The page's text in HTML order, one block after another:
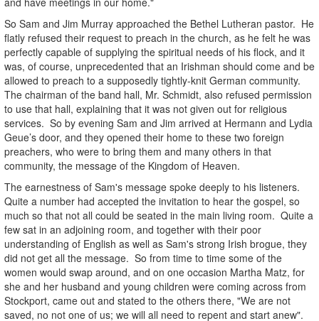
So Sam and Jim Murray approached the Bethel Lutheran pastor. He
flatly refused their request to preach in the church, as he felt he was
perfectly capable of supplying the spiritual needs of his flock, and it
was, of course, unprecedented that an Irishman should come and be
allowed to preach to a supposedly tightly-knit German community.
The chairman of the band hall, Mr. Schmidt, also refused permission
to use that hall, explaining that it was not given out for religious
services. So by evening Sam and Jim arrived at Hermann and Lydia
Geue’s door, and they opened their home to these two foreign
preachers, who were to bring them and many others in that
community, the message of the Kingdom of Heaven.
The earnestness of Sam's message spoke deeply to his listeners.
Quite a number had accepted the invitation to hear the gospel, so
much so that not all could be seated in the main living room. Quite a
few sat in an adjoining room, and together with their poor
understanding of English as well as Sam's strong Irish brogue, they
did not get all the message. So from time to time some of the
women would swap around, and on one occasion Martha Matz, for
she and her husband and young children were coming across from
Stockport, came out and stated to the others there, "We are not
saved, no not one of us; we will all need to repent and start anew".